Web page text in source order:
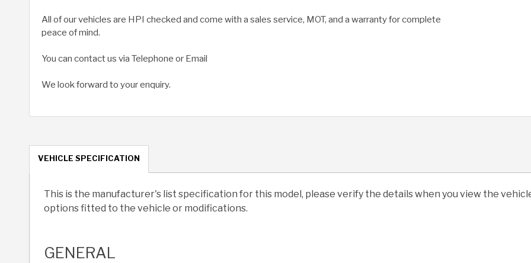
All of our vehicles are HPI checked and come with a sales service, MOT, and a warranty for complete
peace of mind.
You can contact us via Telephone or Email
We look forward to your enquiry.
VEHICLE SPECIFICATION
This is the manufacturer's list specification for this model, please verify the details when you view the
options fitted to the vehicle or modifications.
GENERAL